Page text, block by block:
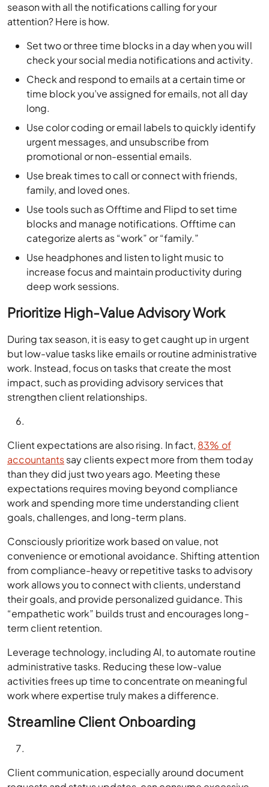
season with all the notifications calling for your
attention? Here is how.
Set two or three time blocks in a day when you will
check your social media notifications and activity.
Check and respond to emails at a certain time or
time block you’ve assigned for emails, not all day
long.
Use color coding or email labels to quickly identify
urgent messages, and unsubscribe from
promotional or non-essential emails.
Use break times to call or connect with friends,
family, and loved ones.
Use tools such as Offtime and Flipd to set time
blocks and manage notifications. Offtime can
categorize alerts as “work” or “family.”
Use headphones and listen to light music to
increase focus and maintain productivity during
deep work sessions.
Prioritize High-Value Advisory Work
During tax season, it is easy to get caught up in urgent
but low-value tasks like emails or routine administrative
work. Instead, focus on tasks that create the most
impact, such as providing advisory services that
strengthen client relationships.
Client expectations are also rising. In fact, 83% of
accountantssay clients expect more from them today
than they did just two years ago. Meeting these
expectations requires moving beyond compliance
work and spending more time understanding client
goals, challenges, and long-term plans.
Consciously prioritize work based on value, not
convenience or emotional avoidance. Shifting attention
from compliance-heavy or repetitive tasks to advisory
work allows you to connect with clients, understand
their goals, and provide personalized guidance. This
“empathetic work” builds trust and encourages long-
term client retention.
Leverage technology, including AI, to automate routine
administrative tasks. Reducing these low-value
activities frees up time to concentrate on meaningful
work where expertise truly makes a difference.
Streamline Client Onboarding
Client communication, especially around document